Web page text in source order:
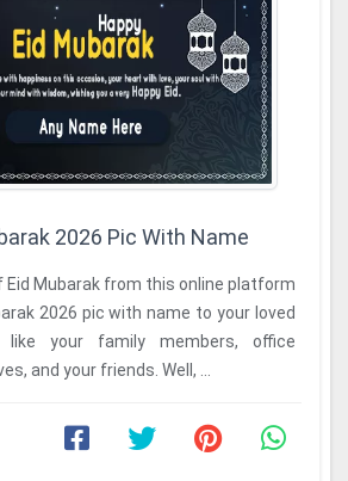
2026 Pic With Name
Eid Mubarak from this online platform
2026 pic with name to your loved
your family members, office
and your friends. Well, ...